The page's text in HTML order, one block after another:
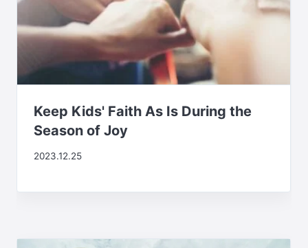
Keep Kids' Faith As Is During the
Season of Joy
2023.12.25